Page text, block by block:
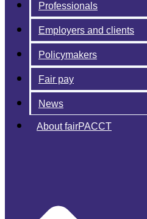
Professionals
Employers and clients
Policymakers
Fair pay
News
About fairPACCT